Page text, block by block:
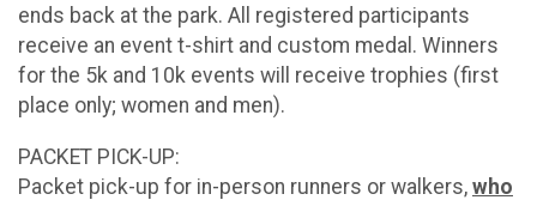
ends back at the park. All registered participants
receive an event t-shirt and custom medal. Winners
for the 5k and 10k events will receive trophies (first
place only; women and men).
PACKET PICK-UP:
Packet pick-up for in-person runners or walkers, who